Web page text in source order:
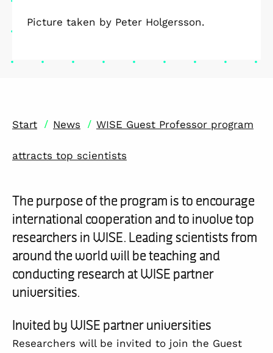
Picture taken by Peter Holgersson.
Start / News / WISE Guest Professor program
attracts top scientists
The purpose of the program is to encourage
international cooperation and to involve top
researchers in WISE. Leading scientists from
around the world will be teaching and
conducting research at WISE partner
universities.
Invited by WISE partner universities
Researchers will be invited to join the Guest